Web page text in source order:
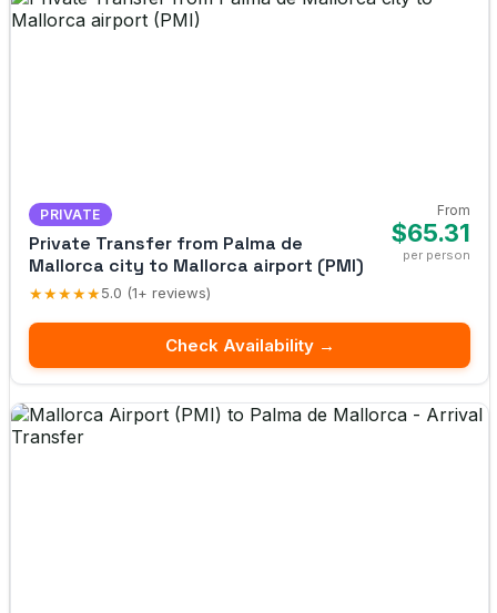
PRIVATE
Private Transfer from Palma de
Mallorca city to Mallorca airport (PMI)
★★★★★5.0 (1+ reviews)
From
$65.31
per person
Check Availability →